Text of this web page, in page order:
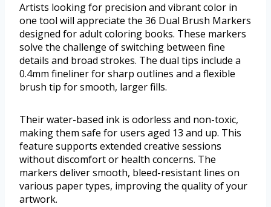
Artists looking for precision and vibrant color in
one tool will appreciate the 36 Dual Brush Markers
designed for adult coloring books. These markers
solve the challenge of switching between fine
details and broad strokes. The dual tips include a
0.4mm fineliner for sharp outlines and a flexible
brush tip for smooth, larger fills.
Their water-based ink is odorless and non-toxic,
making them safe for users aged 13 and up. This
feature supports extended creative sessions
without discomfort or health concerns. The
markers deliver smooth, bleed-resistant lines on
various paper types, improving the quality of your
artwork.